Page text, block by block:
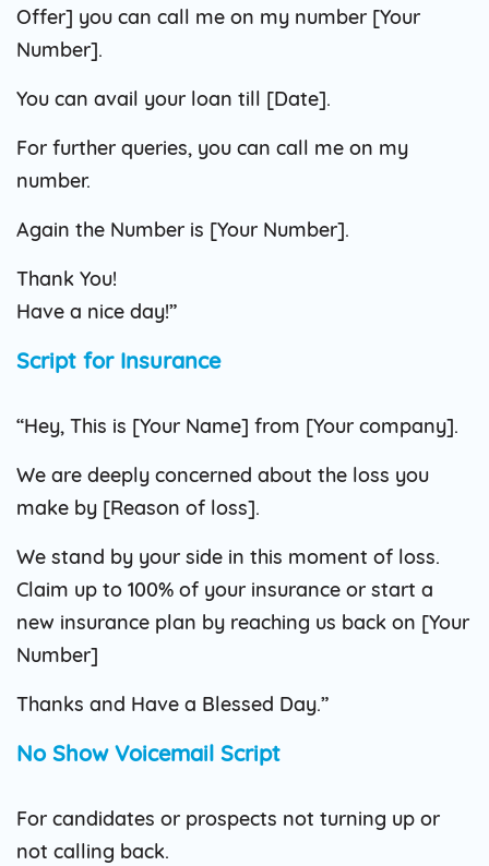
Offer] you can call me on my number [Your
Number].
You can avail your loan till [Date].
For further queries, you can call me on my
number.
Again the Number is [Your Number].
Thank You!
Have a nice day!”
Script for Insurance
“Hey, This is [Your Name] from [Your company].
We are deeply concerned about the loss you
make by [Reason of loss].
We stand by your side in this moment of loss.
Claim up to 100% of your insurance or start a
new insurance plan by reaching us back on [Your
Number]
Thanks and Have a Blessed Day.”
No Show Voicemail Script
For candidates or prospects not turning up or
not calling back.